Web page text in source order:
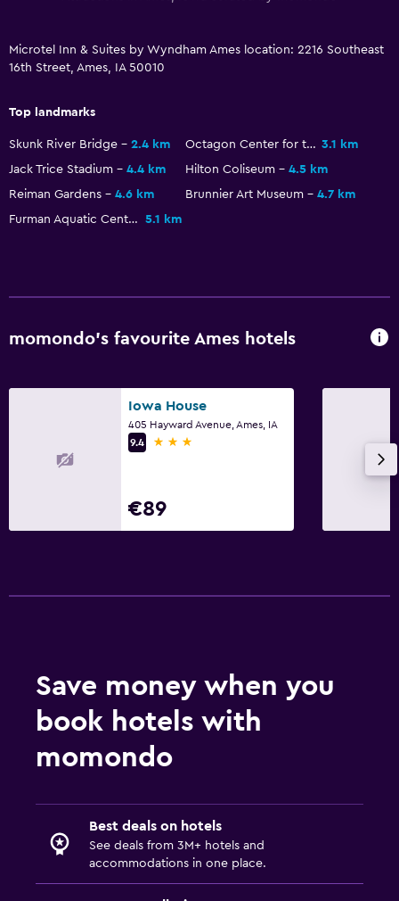
Daily housekeeping
Safe
Microtel Inn & Suites by Wyndham Ames location: 2216 Southeast
16th Street, Ames, IA 50010
Top landmarks
Skunk River Bridge 2.4 km Octagon Center for the Arts 3.1 km
Jack Trice Stadium
4.4 km Hilton Coliseum
4.5 km
Reiman Gardens
4.6 km Brunnier Art Museum
4.7 km
Furman Aquatic Center
5.1 km
momondo’s favourite Ames hotels
Iowa House
405 Hayward Avenue, Ames, IA
9.4
3 stars
€89
Save money when you
book hotels with
momondo
Best deals on hotels
See deals from 3M+ hotels and
accommodations in one place.